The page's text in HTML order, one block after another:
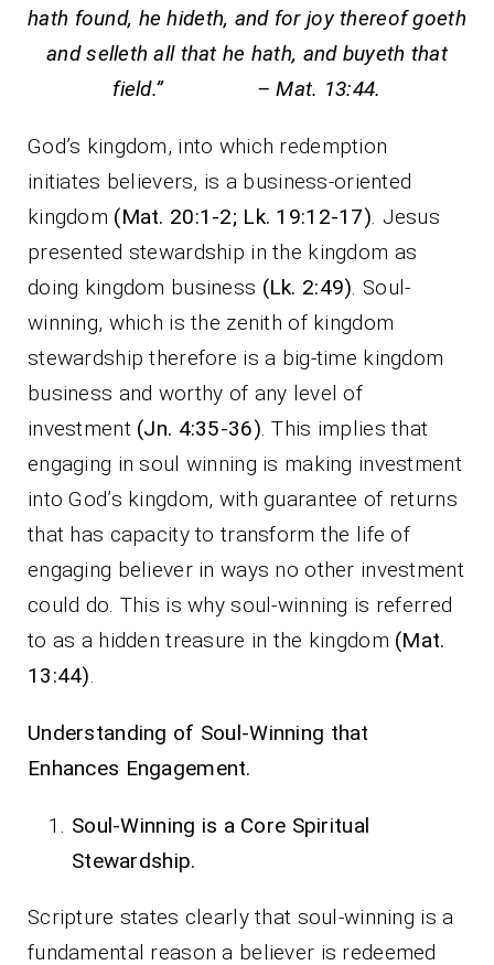
hath found, he hideth, and for joy thereof goeth
and selleth all that he hath, and buyeth that
field.” – Mat. 13:44.
God’s kingdom, into which redemption
initiates believers, is a business-oriented
kingdom (Mat. 20:1-2; Lk. 19:12-17). Jesus
presented stewardship in the kingdom as
doing kingdom business (Lk. 2:49). Soul-
winning, which is the zenith of kingdom
stewardship therefore is a big-time kingdom
business and worthy of any level of
investment (Jn. 4:35-36). This implies that
engaging in soul winning is making investment
into God’s kingdom, with guarantee of returns
that has capacity to transform the life of
engaging believer in ways no other investment
could do. This is why soul-winning is referred
to as a hidden treasure in the kingdom (Mat.
13:44).
Understanding of Soul-Winning that
Enhances Engagement.
Soul-Winning is a Core Spiritual
Stewardship.
Scripture states clearly that soul-winning is a
fundamental reason a believer is redeemed